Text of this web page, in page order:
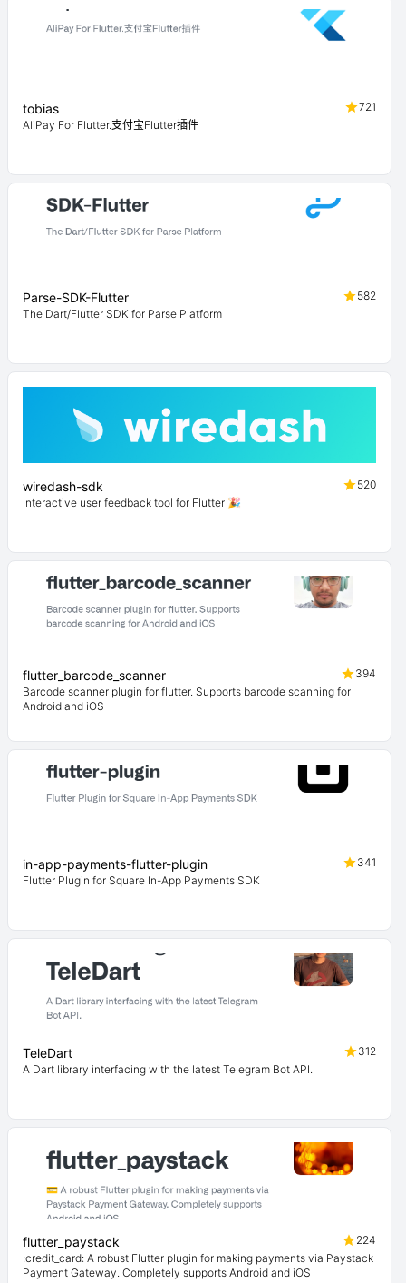
tobias
721
AliPay For Flutter.支付宝Flutter插件
Parse-SDK-Flutter
582
The Dart/Flutter SDK for Parse Platform
wiredash-sdk
520
Interactive user feedback tool for Flutter 🎉
flutter_barcode_scanner
394
Barcode scanner plugin for flutter. Supports barcode scanning for
Android and iOS
in-app-payments-flutter-plugin
341
Flutter Plugin for Square In-App Payments SDK
TeleDart
312
A Dart library interfacing with the latest Telegram Bot API.
flutter_paystack
224
:credit_card: A robust Flutter plugin for making payments via Paystack
Payment Gateway. Completely supports Android and iOS